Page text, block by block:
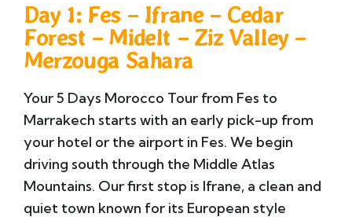
Day 1: Fes – Ifrane – Cedar
Forest – Midelt – Ziz Valley –
Merzouga Sahara
Your 5 Days Morocco Tour from Fes to
Marrakech starts with an early pick-up from
your hotel or the airport in Fes. We begin
driving south through the Middle Atlas
Mountains. Our first stop is Ifrane, a clean and
quiet town known for its European style